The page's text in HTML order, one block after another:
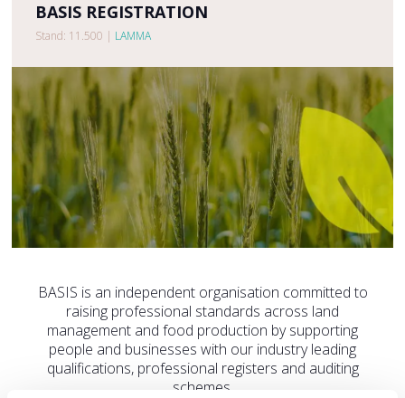
BASIS REGISTRATION
Stand: 11.500 | LAMMA
BASIS is an independent organisation committed to
raising professional standards across land
management and food production by supporting
people and businesses with our industry leading
qualifications, professional registers and auditing
schemes.